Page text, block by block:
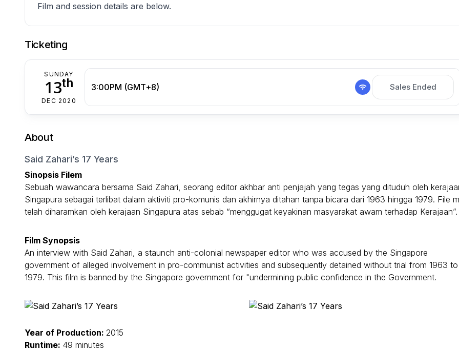
Film and session details are below.
Ticketing
SUNDAY
13th
DEC 2020
3:00PM (GMT+8) Sales Ended
About
Said Zahari’s 17 Years
Sinopsis Filem
Sebuah wawancara bersama Said Zahari, seorang editor akhbar anti penjajah yang tegas yang dituduh oleh
Singapura sebagai terlibat dalam aktiviti pro-komunis dan akhirnya ditahan tanpa bicara dari 1963 hingga 1979. File
telah diharamkan oleh kerajaan Singapura atas sebab “menggugat keyakinan masyarakat awam terhadap Kerajaan”.
Film Synopsis
An interview with Said Zahari, a staunch anti-colonial newspaper editor who was accused by the Singapore
government of alleged involvement in pro-communist activities and subsequently detained without trial from 1963 to
1979. This film is banned by the Singapore government for "undermining public confidence in the Government.
Year of Production: 2015
Runtime: 49 minutes